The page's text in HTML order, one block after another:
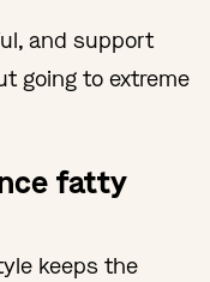
and support
going to extreme
fatty
keeps the